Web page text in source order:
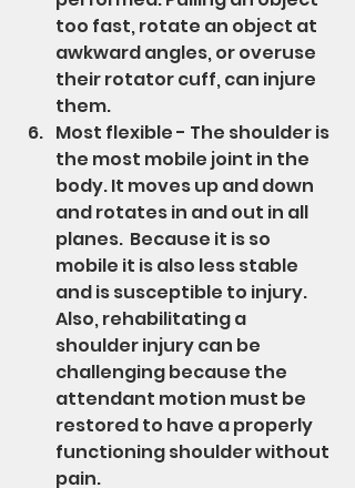
too fast, rotate an object at
awkward angles, or overuse
their rotator cuff, can injure
them.
Most flexible - The shoulder is
the most mobile joint in the
body. It moves up and down
and rotates in and out in all
planes.  Because it is so
mobile it is also less stable
and is susceptible to injury.
Also, rehabilitating a
shoulder injury can be
challenging because the
attendant motion must be
restored to have a properly
functioning shoulder without
pain.